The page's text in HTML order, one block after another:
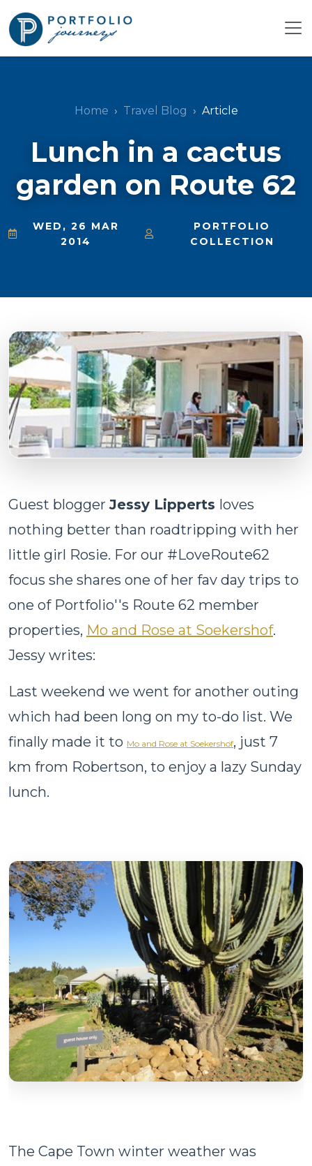
Home Travel Blog Article
Lunch in a cactus
garden on Route 62
WED, 26 MAR
2014
PORTFOLIO
COLLECTION
Guest bloggerJessy Lipperts loves
nothing better than roadtripping with her
little girl Rosie. For our #LoveRoute62
focus she shares one of her fav day trips to
one of Portfolio''s Route 62 member
properties, Mo and Rose at Soekershof.
Jessy writes:
Last weekend we went for another outing
which had been long on my to-do list. We
finally made it to Mo and Rose at Soekershof, just 7
km from Robertson, to enjoy a lazy Sunday
lunch.
The Cape Town winter weather was